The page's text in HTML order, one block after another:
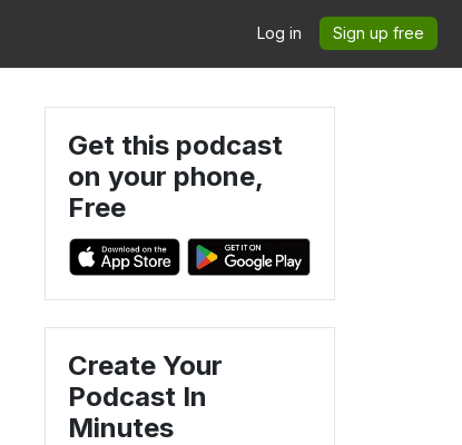
Log in Sign up free
Get this podcast
on your phone,
Free
Create Your
Podcast In
Minutes